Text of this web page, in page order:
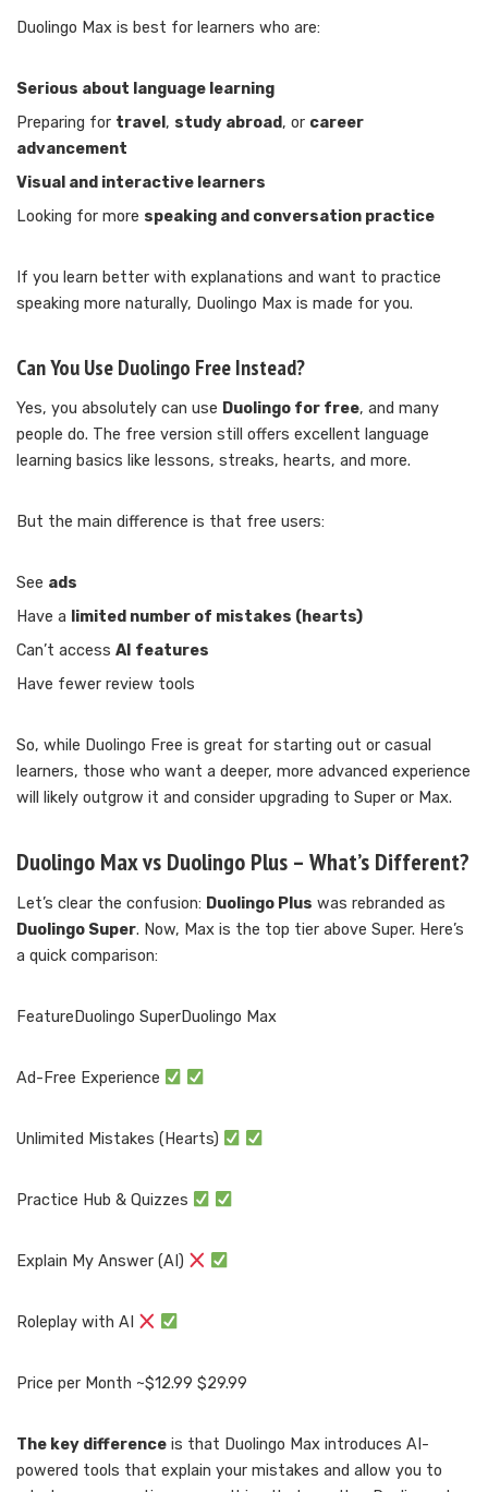
Duolingo Max is best for learners who are:
Serious about language learning
Preparing for travel , study abroad, or career
advancement
Visual and interactive learners
Looking for more speaking and conversation practice
If you learn better with explanations and want to practice
speaking more naturally, Duolingo Max is made for you.
Can You Use Duolingo Free Instead?
Yes, you absolutely can use Duolingo for free, and many
people do. The free version still offers excellent language
learning basics like lessons, streaks, hearts, and more.
But the main difference is that free users:
See ads
Have a limited number of mistakes (hearts)
Can’t access AI features
Have fewer review tools
So, while Duolingo Free is great for starting out or casual
learners, those who want a deeper, more advanced experience
will likely outgrow it and consider upgrading to Super or Max.
Duolingo Max vs Duolingo Plus – What’s Different?
Let’s clear the confusion: Duolingo Plus was rebranded as
Duolingo Super. Now, Max is the top tier above Super. Here’s
a quick comparison:
FeatureDuolingo SuperDuolingo Max
Ad-Free Experience
Unlimited Mistakes (Hearts)
Practice Hub & Quizzes
Explain My Answer (AI)
Roleplay with AI
Price per Month ~$12.99 $29.99
The key difference is that Duolingo Max introduces AI-
powered tools that explain your mistakes and allow you to